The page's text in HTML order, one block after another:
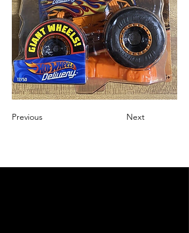
Previous Next